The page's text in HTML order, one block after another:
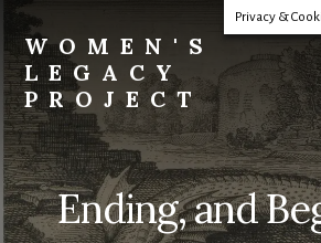
content
WOMEN'S
LEGACY
PROJECT
Our
Lives
Change
The
WorldEnding, and
Privacy &